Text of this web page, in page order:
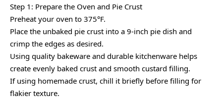
Step 1: Prepare the Oven and Pie Crust
Preheat your oven to 375°F.
Place the unbaked pie crust into a 9-inch pie dish and
crimp the edges as desired.
Using quality bakeware and durable kitchenware helps
create evenly baked crust and smooth custard filling.
If using homemade crust, chill it briefly before filling for
flakier texture.